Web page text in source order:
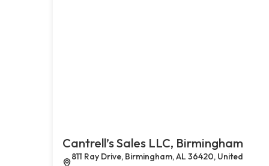
Cantrell’s Sales LLC, Birmingham
811 Ray Drive, Birmingham, AL 36420, United